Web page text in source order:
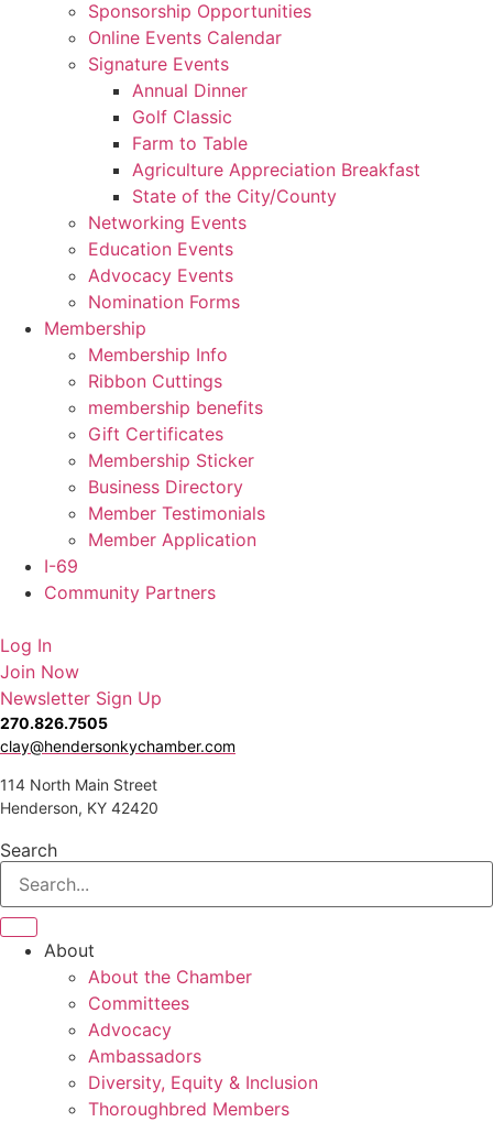
Sponsorship Opportunities
Online Events Calendar
Signature Events
Annual Dinner
Golf Classic
Farm to Table
Agriculture Appreciation Breakfast
State of the City/County
Networking Events
Education Events
Advocacy Events
Nomination Forms
Membership
Membership Info
Ribbon Cuttings
membership benefits
Gift Certificates
Membership Sticker
Business Directory
Member Testimonials
Member Application
I-69
Community Partners
Log In
Join Now
Newsletter Sign Up
270.826.7505
clay@hendersonkychamber.com
114 North Main Street
Henderson, KY 42420
Search
About
About the Chamber
Committees
Advocacy
Ambassadors
Diversity, Equity & Inclusion
Thoroughbred Members